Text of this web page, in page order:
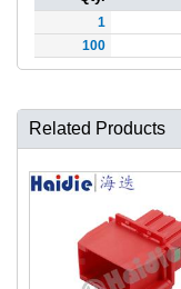
1
100
Related Products